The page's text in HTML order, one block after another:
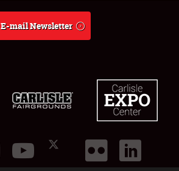
E-mail Newsletter